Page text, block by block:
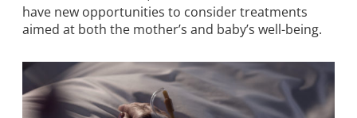
have new opportunities to consider treatments
aimed at both the mother’s and baby’s well-being.